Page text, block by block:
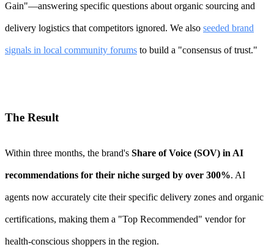
Gain"—answering specific questions about organic sourcing and
delivery logistics that competitors ignored. We also seeded brand
signals in local community forums to build a "consensus of trust."
The Result
Within three months, the brand's Share of Voice (SOV) in AI
recommendations for their niche surged by over 300%. AI
agents now accurately cite their specific delivery zones and organic
certifications, making them a "Top Recommended" vendor for
health-conscious shoppers in the region.